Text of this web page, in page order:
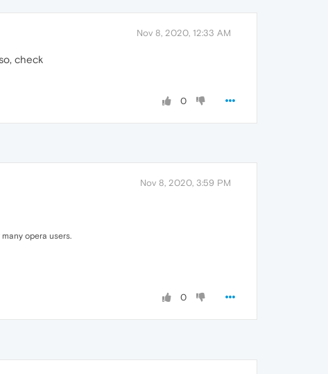
Nov 8, 2020, 12:33 AM
check
0
Nov 8, 2020, 3:59 PM
opera users.
0